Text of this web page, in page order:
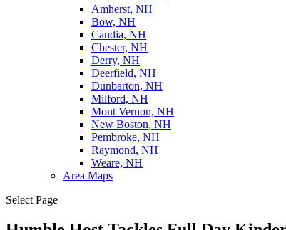
Amherst, NH
Bow, NH
Candia, NH
Chester, NH
Derry, NH
Deerfield, NH
Dunbarton, NH
Milford, NH
Mont Vernon, NH
New Boston, NH
Pembroke, NH
Raymond, NH
Weare, NH
Area Maps
Select Page